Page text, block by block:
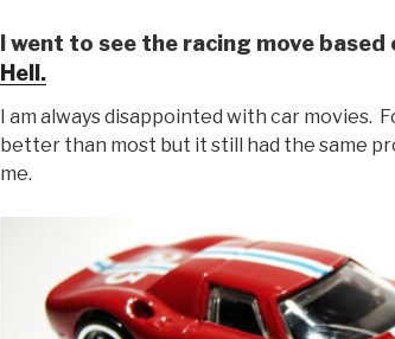
I went to see the racing move based
Hell.
I am always disappointed with car movies.
better than most but it still had the same
me.